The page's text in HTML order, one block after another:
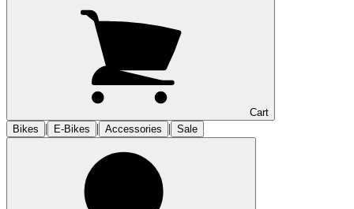
Cart
Bikes
| E-Bikes | Accessories | Sale